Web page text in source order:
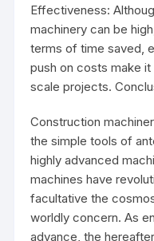
Effectiveness:
machinery can be
terms of time saved,
push on costs make
scale projects.
Construction
the simple tools of
highly advanced
machines have
facultative the
worldly concern. As
advance, the